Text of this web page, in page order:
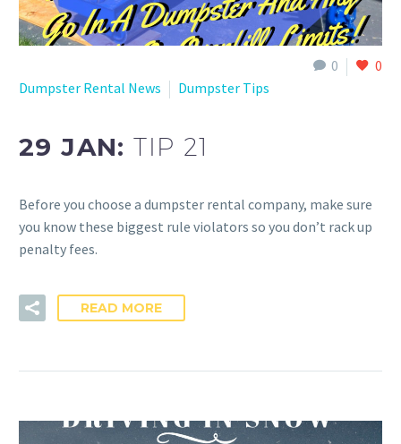
0
0
Dumpster Rental News
Dumpster Tips
29 JAN:TIP 21
Before you choose a dumpster rental company, make sure
you know these biggest rule violators so you don’t rack up
penalty fees.
READ MORE